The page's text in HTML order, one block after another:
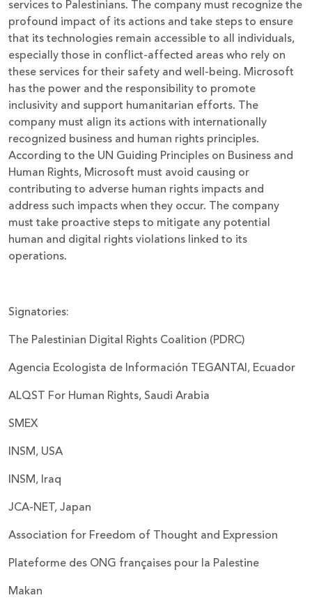
services to Palestinians. The company must recognize the
profound impact of its actions and take steps to ensure
that its technologies remain accessible to all individuals,
especially those in conflict-affected areas who rely on
these services for their safety and well-being. Microsoft
has the power and the responsibility to promote
inclusivity and support humanitarian efforts. The
company must align its actions with internationally
recognized business and human rights principles.
According to the UN Guiding Principles on Business and
Human Rights, Microsoft must avoid causing or
contributing to adverse human rights impacts and
address such impacts when they occur. The company
must take proactive steps to mitigate any potential
human and digital rights violations linked to its
operations.
Signatories:
The Palestinian Digital Rights Coalition (PDRC)
Agencia Ecologista de Información TEGANTAI, Ecuador
ALQST For Human Rights, Saudi Arabia
SMEX
INSM, USA
INSM, Iraq
JCA-NET, Japan
Association for Freedom of Thought and Expression
Plateforme des ONG françaises pour la Palestine
Makan